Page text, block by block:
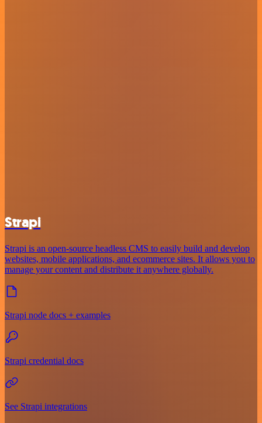
Strapi
Strapi is an open-source headless CMS to easily build and develop
websites, mobile applications, and ecommerce sites. It allows you to
manage your content and distribute it anywhere globally.
Strapi node docs + examples
Strapi credential docs
See Strapi integrations